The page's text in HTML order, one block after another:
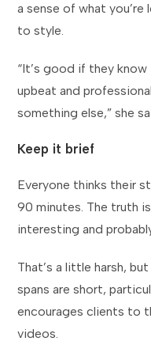
a sense of what
to style.
“It’s good if they
upbeat and
something else,” she
Keep it brief
Everyone thinks their
90 minutes. The truth
interesting and
That’s a little harsh,
spans are short,
encourages clients to
videos.